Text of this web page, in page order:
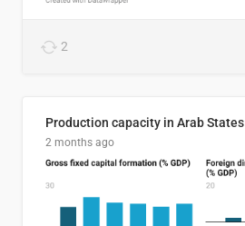
2
Production capacity in Arab States
2 months ago